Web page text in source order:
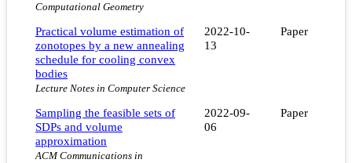
Computational Geometry
Practical volume estimation of
zonotopes by a new annealing
schedule for cooling convex
bodies
Lecture Notes in Computer Science
2022-10-
13
Paper
Sampling the feasible sets of
SDPs and volume
approximation
ACM Communications in
2022-09-
06
Paper